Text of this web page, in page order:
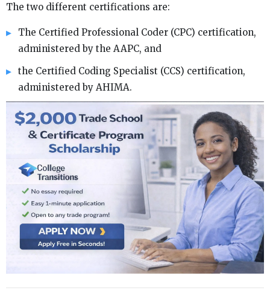
The two different certifications are:
The Certified Professional Coder (CPC) certification,
administered by the AAPC, and
the Certified Coding Specialist (CCS) certification,
administered by AHIMA.